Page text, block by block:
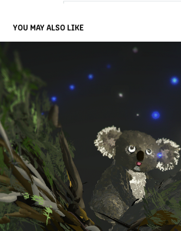
YOU MAY ALSO LIKE
KOALA BEARS FOR CHARITY
2020